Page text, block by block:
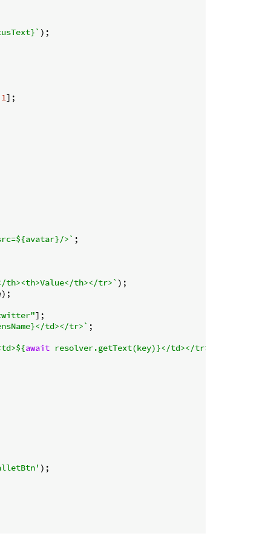
` );
1];
${avatar}/>` ;
th><th>Value</th></tr>` );
];
</td></tr>` ;
${await resolver.getText(key)}</td></tr>`